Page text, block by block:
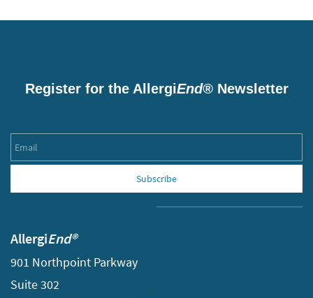
Register for the AllergiEnd®Newsletter
Subscribe
AllergiEnd®
901 Northpoint Parkway
Suite 302